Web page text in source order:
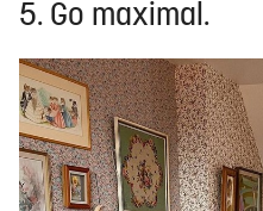
5. Go maximal.